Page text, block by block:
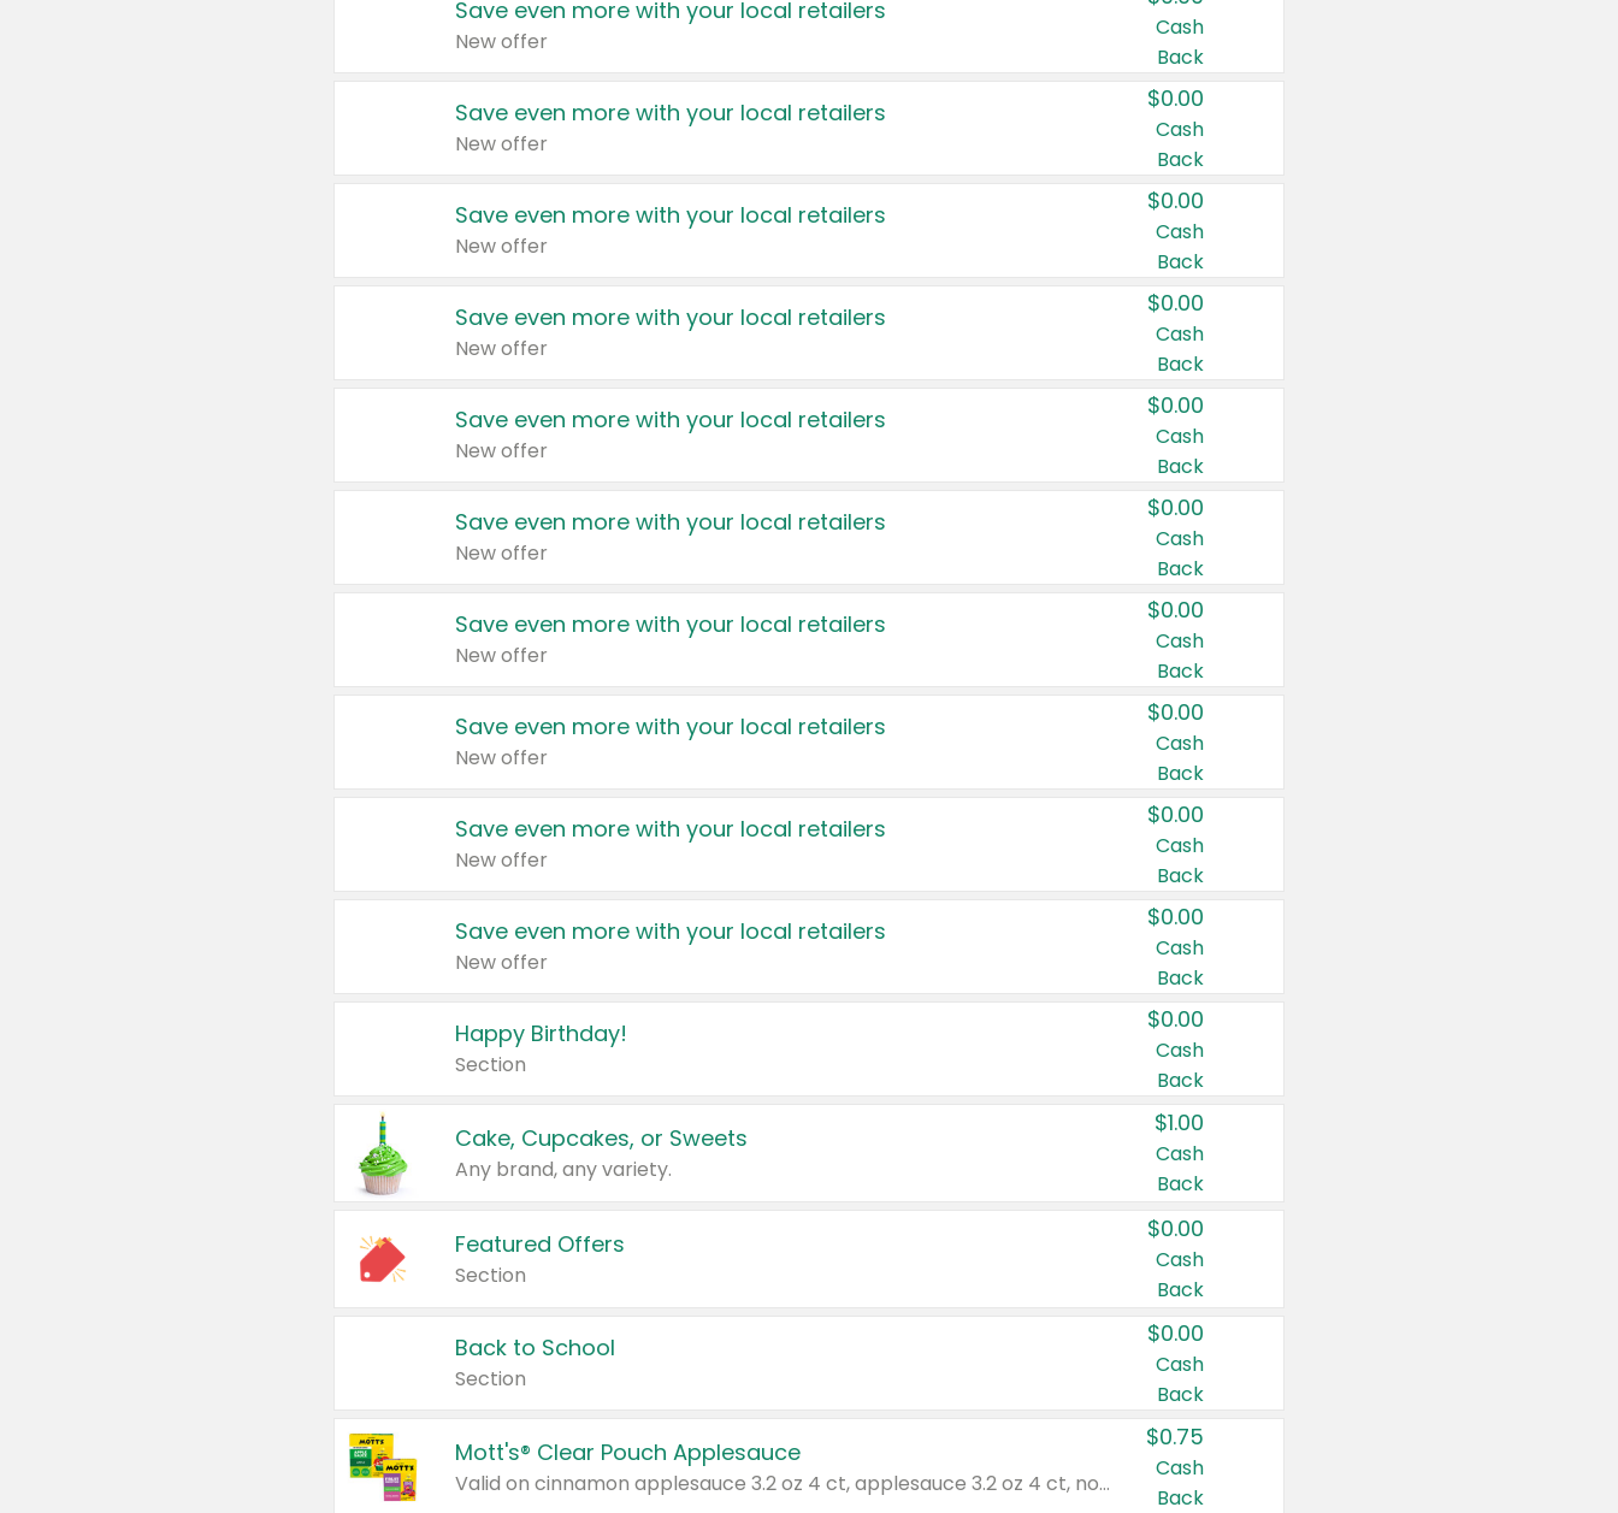
Save even more with your local retailers
New offer
Cash
Back
Save even more with your local retailers
New offer
$0.00
Cash
Back
Save even more with your local retailers
New offer
$0.00
Cash
Back
Save even more with your local retailers
New offer
$0.00
Cash
Back
Save even more with your local retailers
New offer
$0.00
Cash
Back
Save even more with your local retailers
New offer
$0.00
Cash
Back
Save even more with your local retailers
New offer
$0.00
Cash
Back
Save even more with your local retailers
New offer
$0.00
Cash
Back
Save even more with your local retailers
New offer
$0.00
Cash
Back
Save even more with your local retailers
New offer
$0.00
Cash
Back
Happy Birthday!
Section
$0.00
Cash
Back
Cake, Cupcakes, or Sweets
Any brand, any variety.
$1.00
Cash
Back
Featured Offers
Section
$0.00
Cash
Back
Back to School
Section
$0.00
Cash
Back
Mott's® Clear Pouch Applesauce
Valid on cinnamon applesauce 3.2 oz 4 ct, applesauce 3.2 oz 4 ct, no sugar added applesauce 3.2 oz 4 ct, or fruit smoothie mixed berry 4.2 oz 4 ct.
$0.75
Cash
Back